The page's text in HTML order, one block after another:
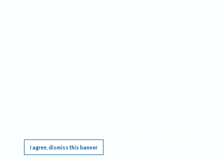
I agree, dismiss this banner